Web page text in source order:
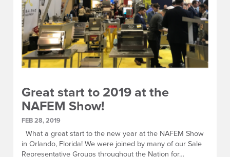
Great start to 2019 at the
NAFEM Show!
FEB 28, 2019
What a great start to the new year at the NAFEM Show
in Orlando, Florida! We were joined by many of our Sale
Representative Groups throughout the Nation for…